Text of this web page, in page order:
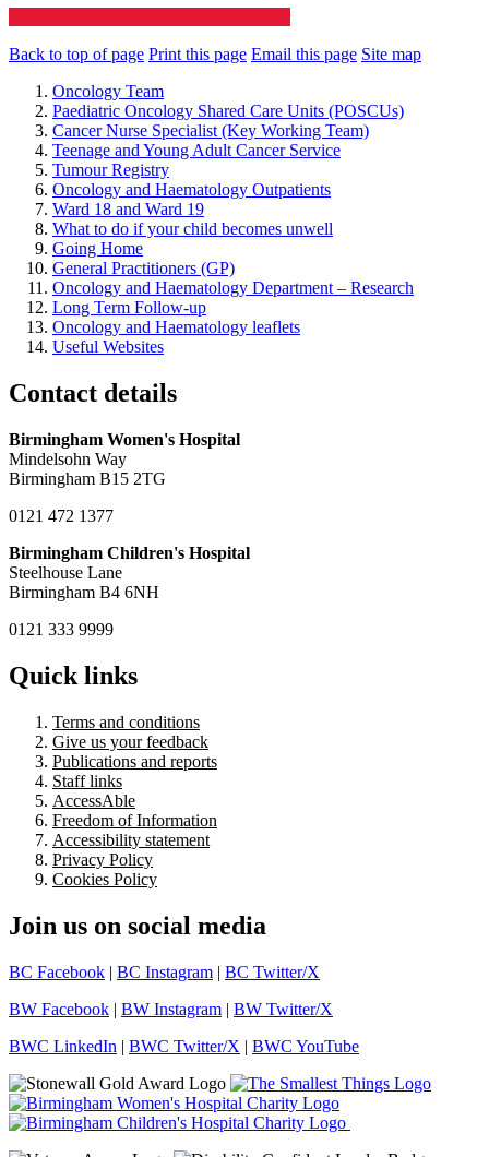
Back to top of page Print this page Email this page Site map
Oncology Team
Paediatric Oncology Shared Care Units (POSCUs)
Cancer Nurse Specialist (Key Working Team)
Teenage and Young Adult Cancer Service
Tumour Registry
Oncology and Haematology Outpatients
Ward 18 and Ward 19
What to do if your child becomes unwell
Going Home
General Practitioners (GP)
Oncology and Haematology Department – Research
Long Term Follow-up
Oncology and Haematology leaflets
Useful Websites
Contact details
Birmingham Women's Hospital
Mindelsohn Way
Birmingham B15 2TG
0121 472 1377
Birmingham Children's Hospital
Steelhouse Lane
Birmingham B4 6NH
0121 333 9999
Quick links
Terms and conditions
Give us your feedback
Publications and reports
Staff links
AccessAble
Freedom of Information
Accessibility statement
Privacy Policy
Cookies Policy
Join us on social media
BC Facebook | BC Instagram | BC Twitter/X
BW Facebook | BW Instagram | BW Twitter/X
BWC LinkedIn | BWC Twitter/X | BWC YouTube